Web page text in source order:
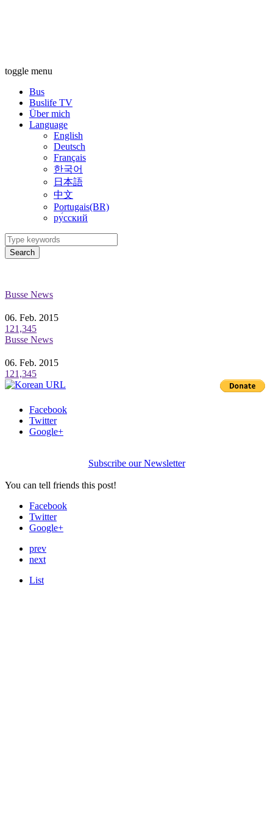
toggle menu
Bus
Buslife TV
Über mich
Language
English
Deutsch
Français
한국어
日本語
中文
Portugais(BR)
ру́сский
Search
Busse News
06. Feb. 2015
121,345
Busse News
06. Feb. 2015
121,345
Facebook
Twitter
Google+
Subscribe our Newsletter
You can tell friends this post!
Facebook
Twitter
Google+
prev
next
List